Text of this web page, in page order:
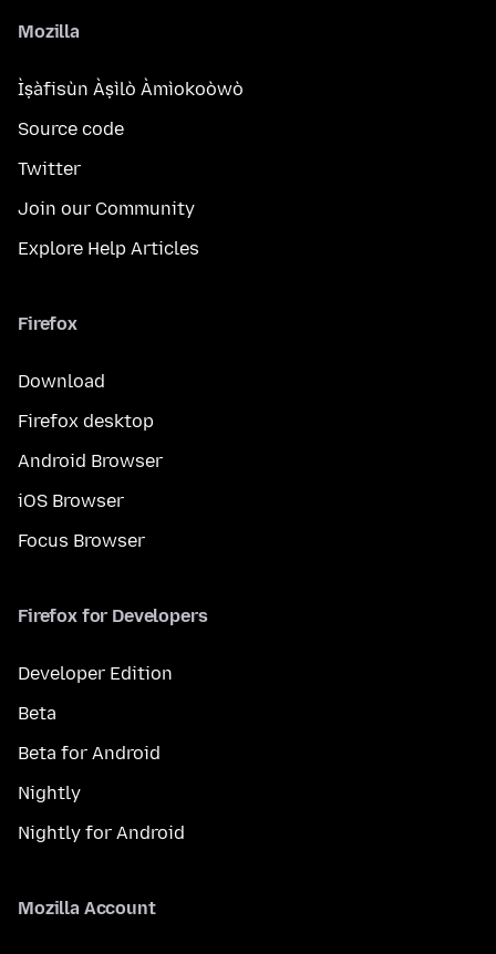
Mozilla
Ìṣàfisùn Àṣìlò Àmìokoòwò
Source code
Twitter
Join our Community
Explore Help Articles
Firefox
Download
Firefox desktop
Android Browser
iOS Browser
Focus Browser
Firefox for Developers
Developer Edition
Beta
Beta for Android
Nightly
Nightly for Android
Mozilla Account